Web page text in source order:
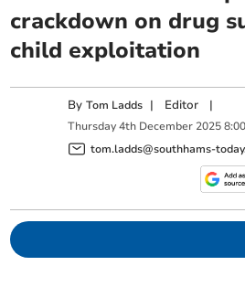
crackdown on drug
child exploitation
ByTom Ladds | Editor |
Thursday 4th December 2025
tom.ladds@southhams-